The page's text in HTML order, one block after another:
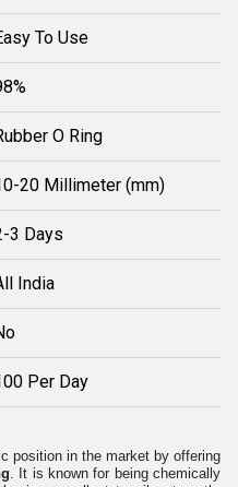
To Use
O Ring
20 Millimeter (mm)
3 Days
India
Per Day
position in the market by offering
. It is known for being chemically